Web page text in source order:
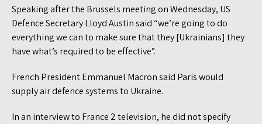
Speaking after the Brussels meeting on Wednesday, US
Defence Secretary Lloyd Austin said “we’re going to do
everything we can to make sure that they [Ukrainians] they
have what’s required to be effective”.
French President Emmanuel Macron said Paris would
supply air defence systems to Ukraine.
In an interview to France 2 television, he did not specify